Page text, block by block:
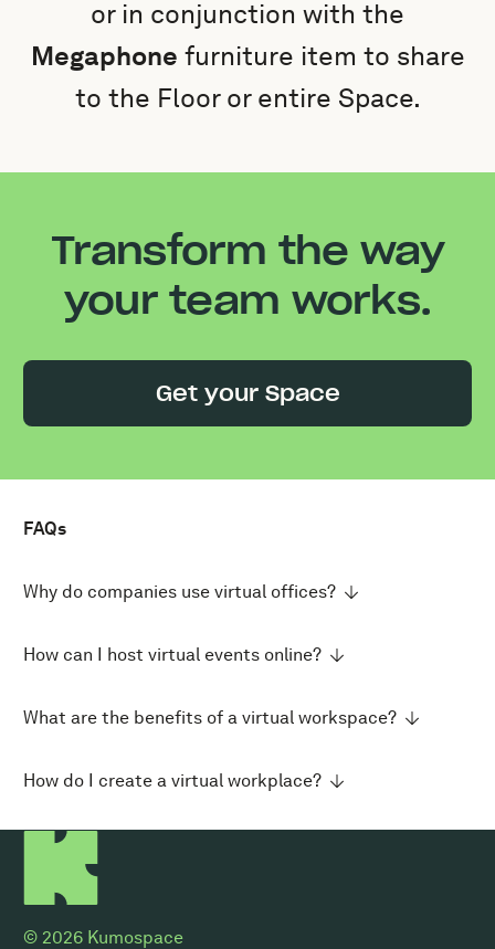
or in conjunction with the
Megaphone furniture item to share
to the Floor or entire Space.
Transform the way
your team works.
Get your Space
FAQs
Why do companies use virtual offices?
How can I host virtual events online?
What are the benefits of a virtual workspace?
How do I create a virtual workplace?
© 2026 Kumospace